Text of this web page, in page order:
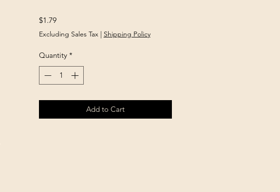
$1.79Price
Excluding Sales Tax| Shipping Policy
Quantity *
Add to Cart